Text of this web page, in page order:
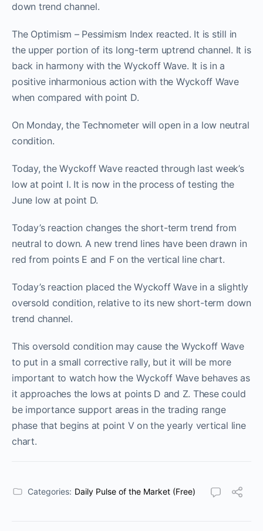
down trend channel.
The Optimism – Pessimism Index reacted. It is still in
the upper portion of its long-term uptrend channel. It is
back in harmony with the Wyckoff Wave. It is in a
positive inharmonious action with the Wyckoff Wave
when compared with point D.
On Monday, the Technometer will open in a low neutral
condition.
Today, the Wyckoff Wave reacted through last week’s
low at point I. It is now in the process of testing the
June low at point D.
Today’s reaction changes the short-term trend from
neutral to down. A new trend lines have been drawn in
red from points E and F on the vertical line chart.
Today’s reaction placed the Wyckoff Wave in a slightly
oversold condition, relative to its new short-term down
trend channel.
This oversold condition may cause the Wyckoff Wave
to put in a small corrective rally, but it will be more
important to watch how the Wyckoff Wave behaves as
it approaches the lows at points D and Z. These could
be importance support areas in the trading range
phase that begins at point V on the yearly vertical line
chart.
Categories: Daily Pulse of the Market (Free)